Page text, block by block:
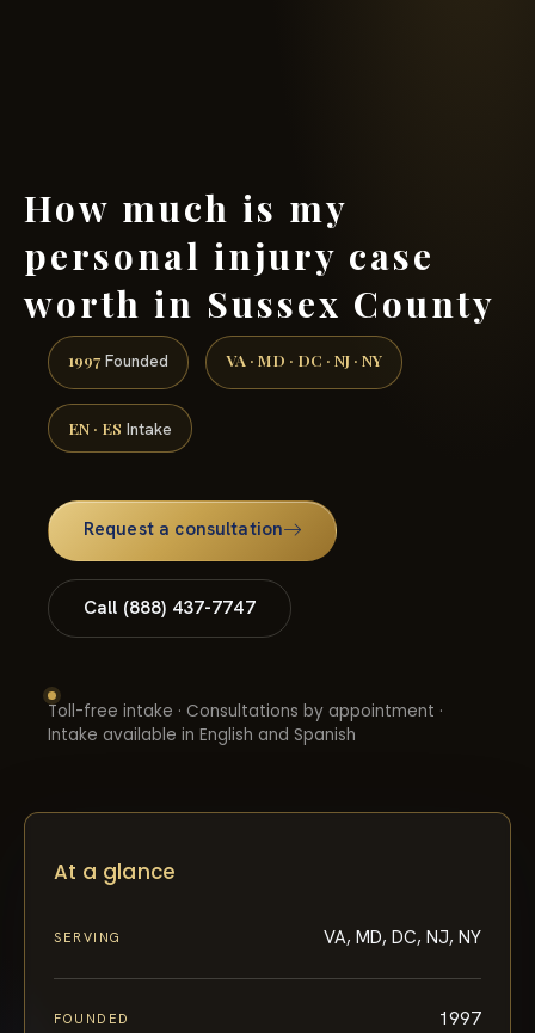
How much is my
personal injury case
worth in Sussex County
1997 Founded VA · MD · DC · NJ · NY
EN · ES Intake
Request a consultation
Call (888) 437-7747
Toll-free intake · Consultations by appointment ·
Intake available in English and Spanish
At a glance
SERVING VA, MD, DC, NJ, NY
FOUNDED 1997